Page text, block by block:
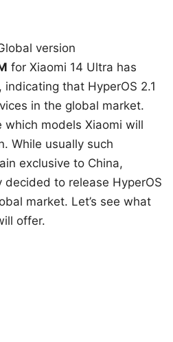
version
for Xiaomi 14 Ultra has
that HyperOS 2.1
in the global market.
which models Xiaomi will
While usually such
exclusive to China,
decided to release HyperOS
market. Let’s see what
offer.